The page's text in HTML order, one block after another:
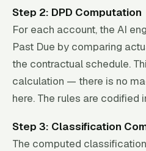
Step 2: DPD Computation
For each account, the AI
Past Due by comparing
the contractual schedule.
calculation — there is no
here. The rules are codified
Step 3: Classification
The computed